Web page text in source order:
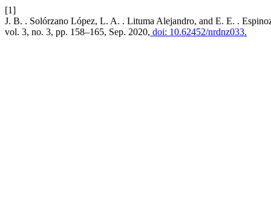
[1]
J. B. . Solórzano López, L. A. . Lituma Alejandro, and E. E. .
vol. 3, no. 3, pp. 158–165, Sep. 2020, doi: 10.62452/nrdnz033.